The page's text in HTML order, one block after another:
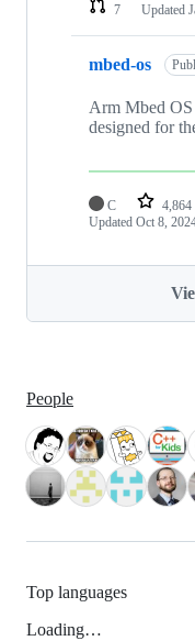
7
Updated
mbed-os
Arm Mbed OS
designed for
C 4,864
Updated Oct 8,
People
Top languages
Loading…